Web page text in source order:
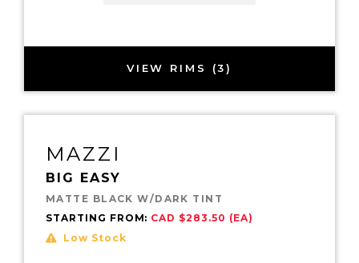
VIEW RIMS (3)
MAZZI
BIG EASY
MATTE BLACK W/DARK TINT
STARTING FROM: CAD $283.50 (EA)
Low Stock